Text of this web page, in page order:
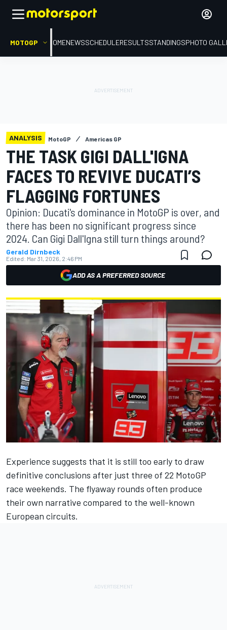
MOTOGP HOMENEWSSCHEDULERESULTSSTANDINGSPHOTO
ANALYSIS MotoGP Americas GP
THE TASK GIGI DALL'IGNA
FACES TO REVIVE DUCATI’S
FLAGGING FORTUNES
Opinion: Ducati's dominance in MotoGP is over, and
there has been no significant progress since
2024. Can Gigi Dall'Igna still turn things around?
Gerald Dirnbeck
Edited: Mar 31, 2026, 2:46 PM
ADD AS A PREFERRED SOURCE
Experience suggests that it is still too early to draw
definitive conclusions after just three of 22 MotoGP
race weekends. The flyaway rounds often produce
their own narrative compared to the well-known
European circuits.